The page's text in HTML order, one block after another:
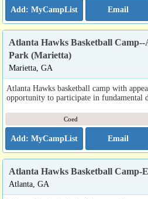
Email
Atlanta Hawks Basketball
Park (Marietta)
Marietta, GA
Atlanta Hawks basketball camp with
opportunity to participate in fundamental
Coed
Email
Atlanta Hawks Basketball Camp-
Atlanta, GA